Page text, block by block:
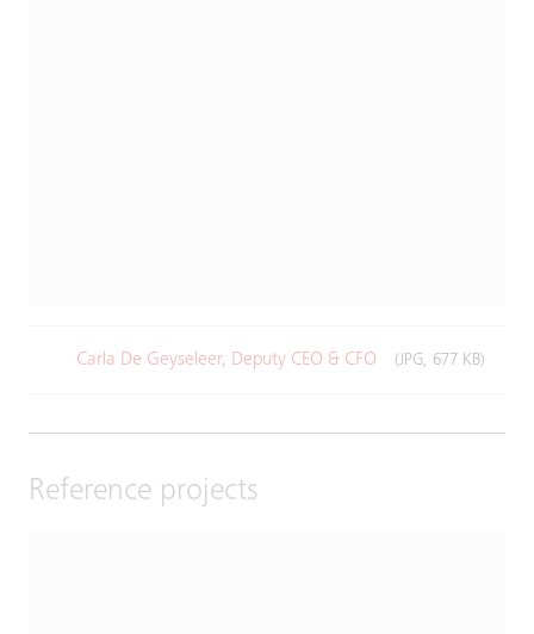
Carla De Geyseleer, Deputy CEO & CFO (JPG, 677 KB)
Reference projects